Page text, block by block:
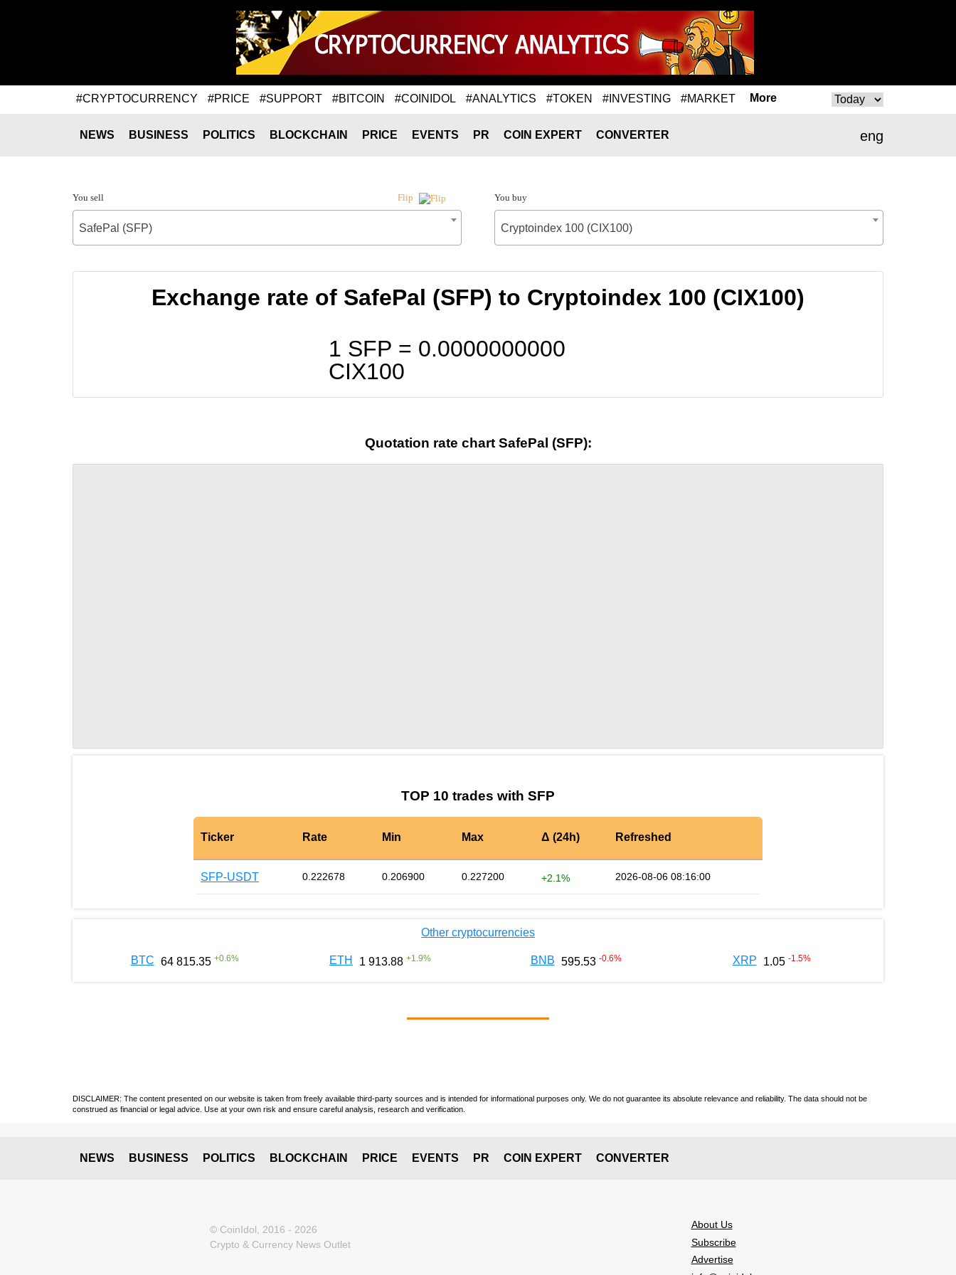
#CRYPTOCURRENCY #PRICE #SUPPORT #BITCOIN #COINIDOL #ANALYTICS #TOKEN #INVESTING #MARKET More
eng
NEWS BUSINESS POLITICS BLOCKCHAIN PRICE EVENTS PR COIN EXPERT CONVERTER
You sell Flip
SafePal (SFP)
You buy
Cryptoindex 100 (CIX100)
Exchange rate of SafePal (SFP) to Cryptoindex 100 (CIX100)
1 SFP = 0.0000000000
CIX100
Quotation rate chart SafePal (SFP):
TOP 10 trades with SFP
Ticker Rate Min Max Δ (24h) Refreshed
SFP-USDT 0.222678 0.206900 0.227200 +2.1% 2026-08-06 08:16:00
Other cryptocurrencies
BTC 64 815.35 +0.6% ETH 1 913.88 +1.9% BNB 595.53 -0.6% XRP 1.05 -1.5%
DISCLAIMER: The content presented on our website is taken from freely available third-party sources and is intended for informational purposes only. We do not guarantee its absolute relevance and reliability. The data should not be
construed as financial or legal advice. Use at your own risk and ensure careful analysis, research and verification.
NEWS BUSINESS POLITICS BLOCKCHAIN PRICE EVENTS PR COIN EXPERT CONVERTER
© CoinIdol, 2016 - 2026
Crypto & Currency News Outlet
About Us
Subscribe
Advertise